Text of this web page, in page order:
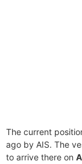
The current
ago by AIS. The
to arrive there on